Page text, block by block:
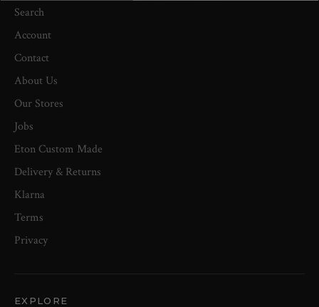
Search
Account
Contact
About Us
Our Stores
Jobs
Eton Custom Made
Delivery & Returns
Klarna
Terms
Privacy
EXPLORE